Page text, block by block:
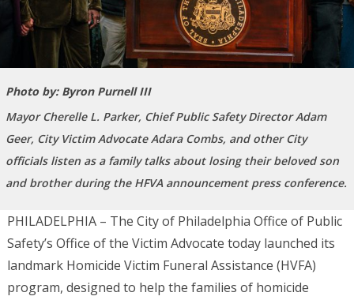
Photo by: Byron Purnell III
Mayor Cherelle L. Parker, Chief Public Safety Director Adam
Geer, City Victim Advocate Adara Combs, and other City
officials listen as a family talks about losing their beloved son
and brother during the HFVA announcement press conference.
PHILADELPHIA – The City of Philadelphia Office of Public
Safety’s Office of the Victim Advocate today launched its
landmark Homicide Victim Funeral Assistance (HVFA)
program, designed to help the families of homicide